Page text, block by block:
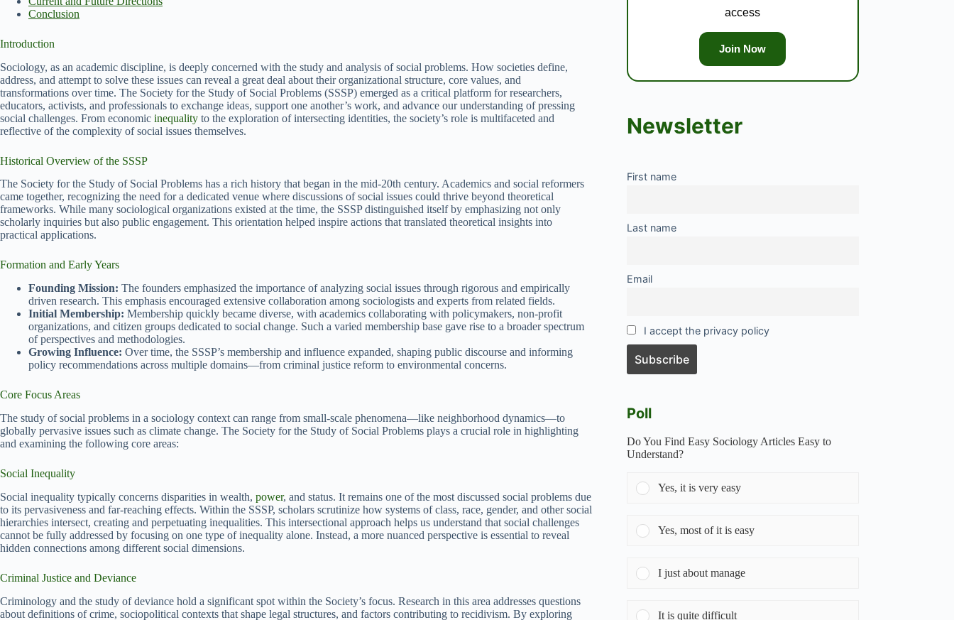
Conclusion
Introduction
Sociology, as an academic discipline, is deeply concerned with the study and analysis of social problems. How societies define,
address, and attempt to solve these issues can reveal a great deal about their organizational structure, core values, and
transformations over time. The Society for the Study of Social Problems (SSSP) emerged as a critical platform for researchers,
educators, activists, and professionals to exchange ideas, support one another’s work, and advance our understanding of pressing
social challenges. From economic inequality to the exploration of intersecting identities, the society’s role is multifaceted and
reflective of the complexity of social issues themselves.
Historical Overview of the SSSP
The Society for the Study of Social Problems has a rich history that began in the mid-20th century. Academics and social reformers
came together, recognizing the need for a dedicated venue where discussions of social issues could thrive beyond theoretical
frameworks. While many sociological organizations existed at the time, the SSSP distinguished itself by emphasizing not only
scholarly inquiries but also public engagement. This orientation helped inspire actions that translated theoretical insights into
practical applications.
Formation and Early Years
Founding Mission: The founders emphasized the importance of analyzing social issues through rigorous and empirically
driven research. This emphasis encouraged extensive collaboration among sociologists and experts from related fields.
Initial Membership: Membership quickly became diverse, with academics collaborating with policymakers, non-profit
organizations, and citizen groups dedicated to social change. Such a varied membership base gave rise to a broader spectrum
of perspectives and methodologies.
Growing Influence: Over time, the SSSP’s membership and influence expanded, shaping public discourse and informing
policy recommendations across multiple domains—from criminal justice reform to environmental concerns.
Core Focus Areas
The study of social problems in a sociology context can range from small-scale phenomena—like neighborhood dynamics—to
globally pervasive issues such as climate change. The Society for the Study of Social Problems plays a crucial role in highlighting
and examining the following core areas:
Social Inequality
Social inequality typically concerns disparities in wealth, power, and status. It remains one of the most discussed social problems due
to its pervasiveness and far-reaching effects. Within the SSSP, scholars scrutinize how systems of class, race, gender, and other social
hierarchies intersect, creating and perpetuating inequalities. This intersectional approach helps us understand that social challenges
cannot be fully addressed by focusing on one type of inequality alone. Instead, a more nuanced perspective is essential to reveal
hidden connections among different social dimensions.
Criminal Justice and Deviance
Criminology and the study of deviance hold a significant spot within the Society’s focus. Research in this area addresses questions
about definitions of crime, sociopolitical contexts that shape legal structures, and factors contributing to recidivism. By exploring
access
Join Now
Newsletter
First name
Last name
Email
I accept the privacy policy
Poll
Do You Find Easy Sociology Articles Easy to
Understand?
Yes, it is very easy
Yes, most of it is easy
I just about manage
It is quite difficult